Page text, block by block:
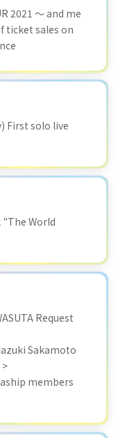
2021 ～ and me
ticket sales on
First solo live
"The World
Request
Sakamoto
members